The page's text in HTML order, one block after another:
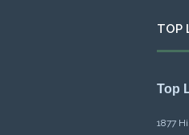
TOP
Top
1877